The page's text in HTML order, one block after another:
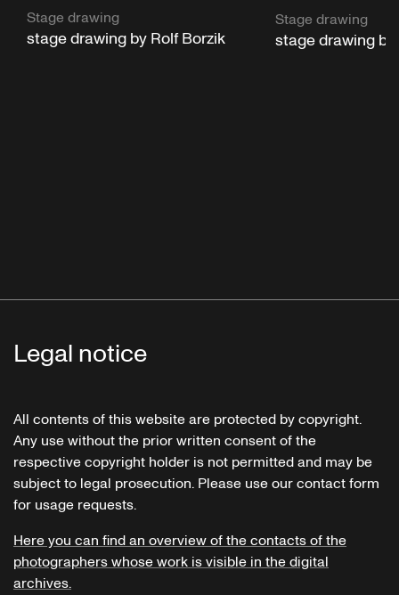
Stage drawing
stage drawing by Rolf Borzik
Stage drawing
stage drawing
Legal notice
All contents of this website are protected by copyright.
Any use without the prior written consent of the
respective copyright holder is not permitted and may be
subject to legal prosecution. Please use our contact form
for usage requests.
Here you can find an overview of the contacts of the
photographers whose work is visible in the digital
archives.